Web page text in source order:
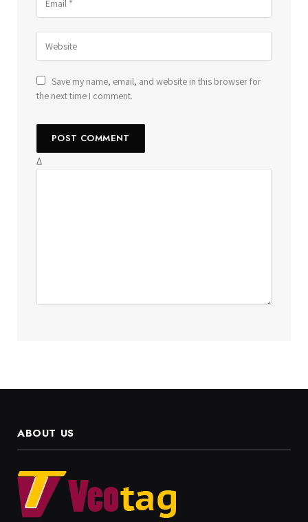
Save my name, email, and website in this browser for
the next time I comment.
Δ
ABOUT US